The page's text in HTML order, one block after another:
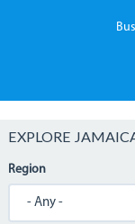
EXPLORE
Region